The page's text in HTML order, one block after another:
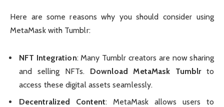
Here are some reasons why you should consider using
MetaMask with Tumblr:
NFT Integration: Many Tumblr creators are now sharing
and selling NFTs. Download MetaMask Tumblrto
access these digital assets seamlessly.
Decentralized Content: MetaMask allows users to